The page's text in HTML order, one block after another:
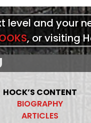
level and your
, or visiting
HOCK’S CONTENT
BIOGRAPHY
ARTICLES